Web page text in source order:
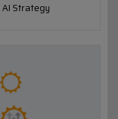
AI Strategy